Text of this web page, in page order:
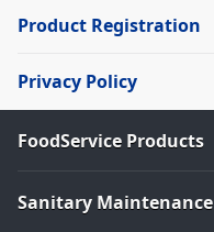
Product Registration
Privacy Policy
FoodService Products
Sanitary Maintenance